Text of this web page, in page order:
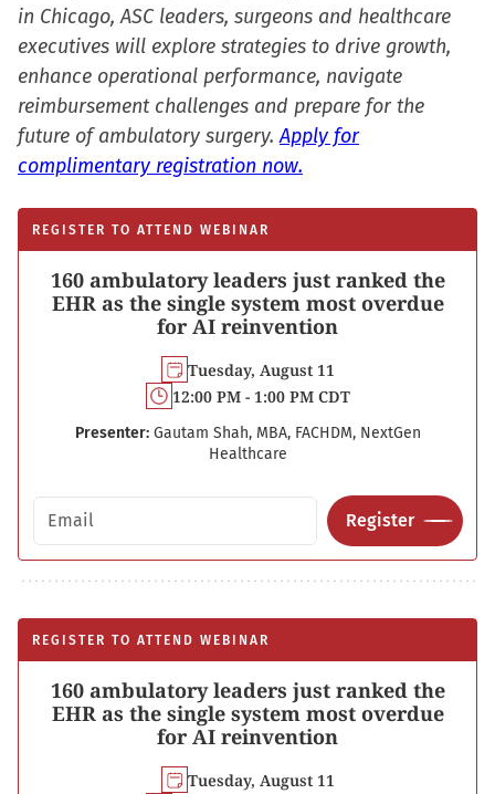
in Chicago, ASC leaders, surgeons and healthcare
executives will explore strategies to drive growth,
enhance operational performance, navigate
reimbursement challenges and prepare for the
future of ambulatory surgery.Apply for
complimentary registration now.
REGISTER TO ATTEND WEBINAR
160 ambulatory leaders just ranked the
EHR as the single system most overdue
for AI reinvention
Tuesday, August 11
12:00 PM - 1:00 PM CDT
Presenter: Gautam Shah, MBA, FACHDM, NextGen
Healthcare
Email address
Register
REGISTER TO ATTEND WEBINAR
160 ambulatory leaders just ranked the
EHR as the single system most overdue
for AI reinvention
Tuesday, August 11